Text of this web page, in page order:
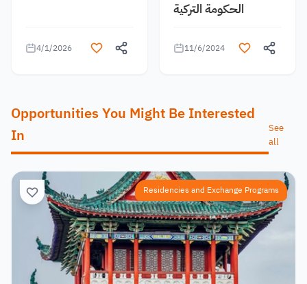
4/1/2026
الحكومة التركية
11/6/2024
Opportunities You Might Be Interested
In
See
all
Residencies and Exchange Programs